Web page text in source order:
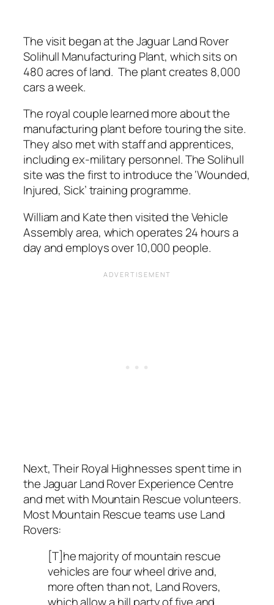
The visit began at the Jaguar Land Rover
Solihull Manufacturing Plant, which sits on
480 acres of land. The plant creates 8,000
cars a week.
The royal couple learned more about the
manufacturing plant before touring the site.
They also met with staff and apprentices,
including ex-military personnel. The Solihull
site was the first to introduce the ‘Wounded,
Injured, Sick’ training programme.
William and Kate then visited the Vehicle
Assembly area, which operates 24 hours a
day and employs over 10,000 people.
Next, Their Royal Highnesses spent time in
the Jaguar Land Rover Experience Centre
and met with Mountain Rescue volunteers.
Most Mountain Rescue teams use Land
Rovers:
[T]he majority of mountain rescue
vehicles are four wheel drive and,
more often than not, Land Rovers,